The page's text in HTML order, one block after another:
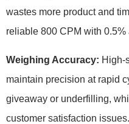
wastes more product and
reliable 800 CPM with
Weighing Accuracy: High-
maintain precision at rapid
giveaway or underfilling,
customer satisfaction issues.